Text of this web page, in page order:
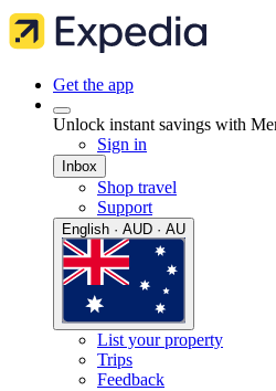
Get the app
Unlock instant savings with
Sign in
Inbox
Shop travel
Support
English · AUD · AU
List your property
Trips
Feedback